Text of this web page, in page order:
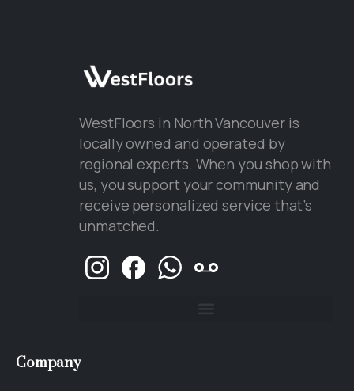
WestFloors in North Vancouver is
locally owned and operated by
regional experts. When you shop with
us, you support your community and
receive personalized service that’s
unmatched.
Company